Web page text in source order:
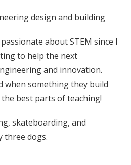
design and building
passionate about STEM since I
to help the next
and innovation.
when something they build
best parts of teaching!
skateboarding, and
three dogs.